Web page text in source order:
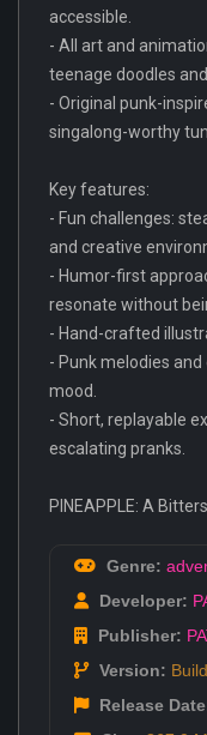
accessible.
- All art and
teenage doodles
- Original punk-
singalong-worthy
Key features:
- Fun challenges:
and creative
- Humor-first
resonate without
- Hand-crafted
- Punk melodies
mood.
- Short, replayable
escalating pranks.
PINEAPPLE: A
Genre:
Developer:
Publisher:
Version:
Release